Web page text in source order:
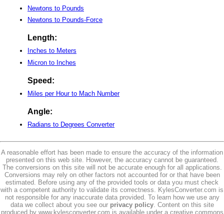
Newtons to Pounds
Newtons to Pounds-Force
Length:
Inches to Meters
Micron to Inches
Speed:
Miles per Hour to Mach Number
Angle:
Radians to Degrees Converter
A reasonable effort has been made to ensure the accuracy of the information
presented on this web site. However, the accuracy cannot be guaranteed.
The conversions on this site will not be accurate enough for all applications.
Conversions may rely on other factors not accounted for or that have been
estimated. Before using any of the provided tools or data you must check
with a competent authority to validate its correctness. KylesConverter.com is
not responsible for any inaccurate data provided. To learn how we use any
data we collect about you see our privacy policy. Content on this site
produced by www.kylesconverter.com is available under a creative commons